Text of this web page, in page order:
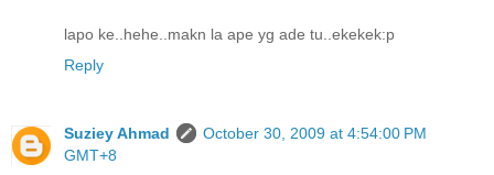
lapo ke..hehe..makn la ape yg ade tu..ekekek:p
Reply
Suziey Ahmad
October 30, 2009 at 4:54:00 PM
GMT+8